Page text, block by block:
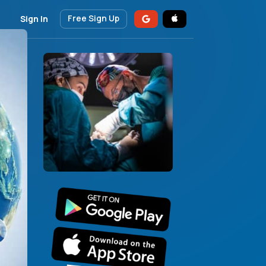
Sign In Free Sign Up